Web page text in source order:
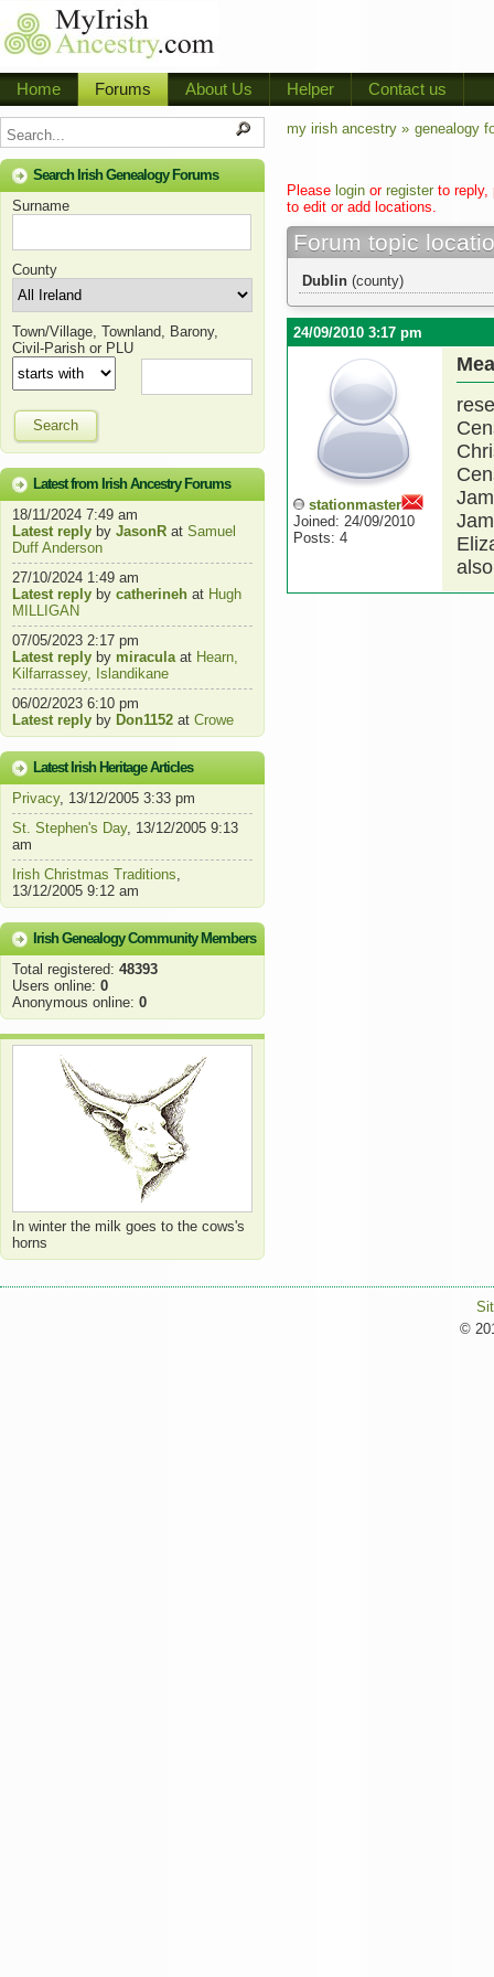
Home Forums About Us Helper Contact us
Search Irish Genealogy Forums
Surname
County
Town/Village, Townland, Barony,
Civil-Parish or PLU
Search
Latest from Irish Ancestry Forums
18/11/2024 7:49 am
Latest reply by JasonR at Samuel
Duff Anderson
27/10/2024 1:49 am
Latest reply by catherineh at Hugh
MILLIGAN
07/05/2023 2:17 pm
Latest reply by miraculaat Hearn,
Kilfarrassey, Islandikane
06/02/2023 6:10 pm
Latest reply by Don1152 at Crowe
Latest Irish Heritage Articles
Privacy, 13/12/2005 3:33 pm
St. Stephen's Day, 13/12/2005 9:13
am
Irish Christmas Traditions,
13/12/2005 9:12 am
Irish Genealogy Community Members
Total registered: 48393
Users online: 0
Anonymous online: 0
In winter the milk goes to the cows's
horns
my irish ancestry » genealogy
Please login or register to reply,
to edit or add locations.
Forum topic
Dublin (county)
24/09/2010 3:17 pm
stationmaster
Joined: 24/09/2010
Posts: 4
©